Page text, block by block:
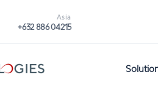
Asia
+632 886 04215